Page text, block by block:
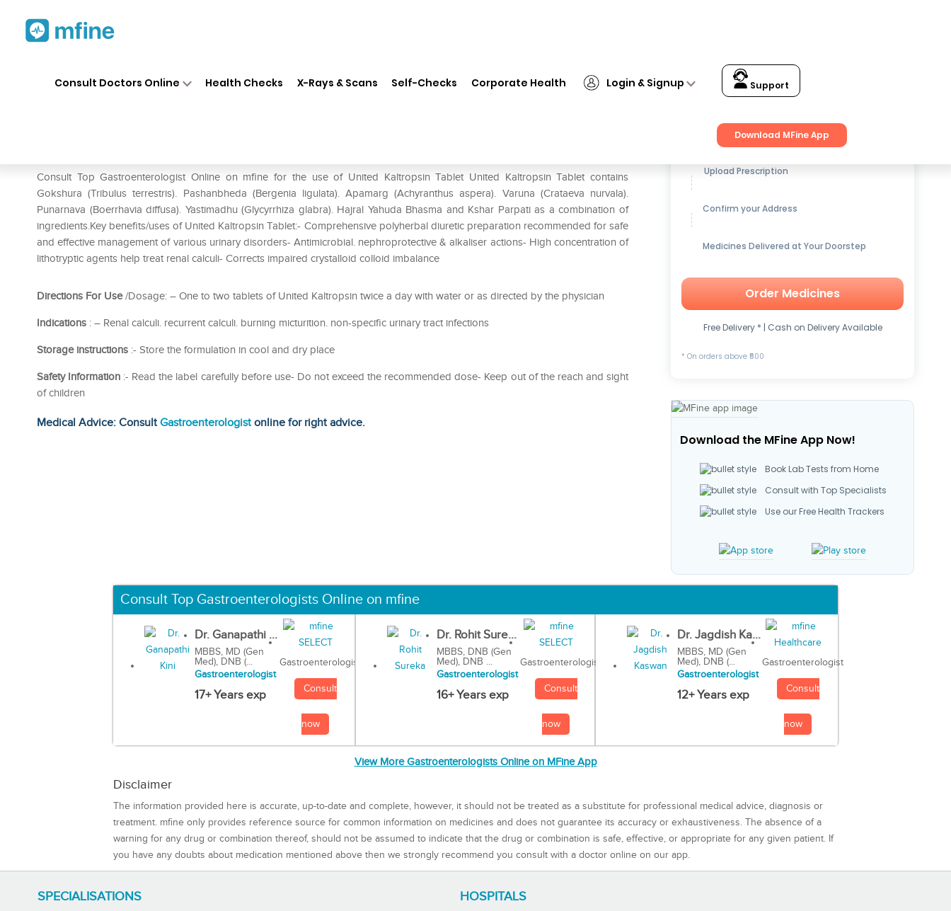
Consult Doctors Online Health Checks X-Rays & Scans Self-Checks Corporate Health Login & Signup Support
Download MFine App
Consult Top Gastroenterologist Online on mfine for the use of United Kaltropsin Tablet United Kaltropsin Tablet contains
Gokshura (Tribulus terrestris). Pashanbheda (Bergenia ligulata). Apamarg (Achyranthus aspera). Varuna (Crataeva nurvala).
Punarnava (Boerrhavia diffusa). Yastimadhu (Glycyrrhiza glabra). Hajral Yahuda Bhasma and Kshar Parpati as a combination of
ingredients.Key benefits/uses of United Kaltropsin Tablet:- Comprehensive polyherbal diuretic preparation recommended for safe
and effective management of various urinary disorders- Antimicrobial. nephroprotective & alkaliser actions- High concentration of
lithotryptic agents help treat renal calculi- Corrects impaired crystalloid colloid imbalance
Directions For Use /Dosage: – One to two tablets of United Kaltropsin twice a day with water or as directed by the physician
Indications : – Renal calculi. recurrent calculi. burning micturition. non-specific urinary tract infections
Storage instructions :- Store the formulation in cool and dry place
Safety Information :- Read the label carefully before use- Do not exceed the recommended dose- Keep out of the reach and sight
of children
Medical Advice: ConsultGastroenterologistonline for right advice.
Get up to15% OFFon Medicines
Upload Prescription
Confirm your Address
Medicines Delivered at Your Doorstep
Order Medicines
Free Delivery * | Cash on Delivery Available
* On orders above ₹500
Download the MFine App Now!
Book Lab Tests from Home
Consult with Top Specialists
Use our Free Health Trackers
Consult Top Gastroenterologists Online on mfine
Dr. Ganapathi ...
MBBS, MD (Gen
Med), DNB (...
Gastroenterologist
17+ Years exp
Gastroenterologist
Consult
now
Dr. Rohit Sure...
MBBS, DNB (Gen
Med), DNB ...
Gastroenterologist
16+ Years exp
Gastroenterologist
Consult
now
Dr. Jagdish Ka...
MBBS, MD (Gen
Med), DNB (...
Gastroenterologist
12+ Years exp
Gastroenterologist
Consult
now
View More Gastroenterologists Online on MFine App
Disclaimer
The information provided here is accurate, up-to-date and complete, however, it should not be treated as a substitute for professional medical advice, diagnosis or
treatment. mfine only provides reference source for common information on medicines and does not guarantee its accuracy or exhaustiveness. The absence of a
warning for any drug or combination thereof, should not be assumed to indicate that the drug or combination is safe, effective, or appropriate for any given patient. If
you have any doubts about medication mentioned above then we strongly recommend you consult with a doctor online on our app.
SPECIALISATIONS HOSPITALS